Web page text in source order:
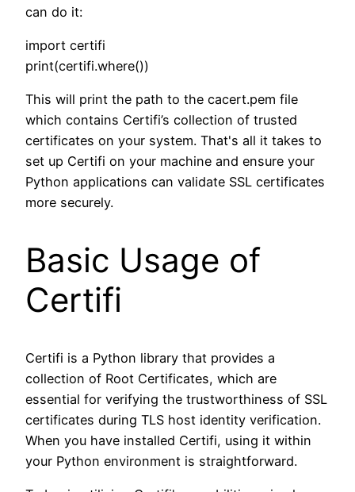
can do it:
import certifi
print(certifi.where())
This will print the path to the cacert.pem file
which contains Certifi’s collection of trusted
certificates on your system. That's all it takes to
set up Certifi on your machine and ensure your
Python applications can validate SSL certificates
more securely.
Basic Usage of
Certifi
Certifi is a Python library that provides a
collection of Root Certificates, which are
essential for verifying the trustworthiness of SSL
certificates during TLS host identity verification.
When you have installed Certifi, using it within
your Python environment is straightforward.